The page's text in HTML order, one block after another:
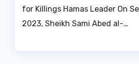
for Killings Hamas Leader On
2023, Sheikh Sami Abed al-…